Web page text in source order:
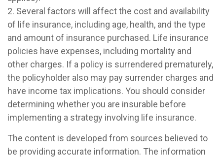
2. Several factors will affect the cost and availability
of life insurance, including age, health, and the type
and amount of insurance purchased. Life insurance
policies have expenses, including mortality and
other charges. If a policy is surrendered prematurely,
the policyholder also may pay surrender charges and
have income tax implications. You should consider
determining whether you are insurable before
implementing a strategy involving life insurance.
The content is developed from sources believed to
be providing accurate information. The information